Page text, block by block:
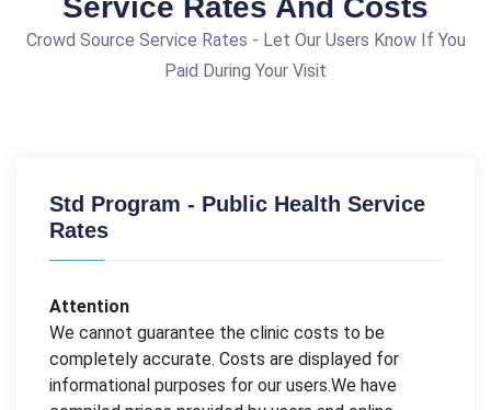
Crowd Source Service Rates - Let Our Users Know If You
Paid During Your Visit
Std Program - Public Health Service
Rates
Attention
We cannot guarantee the clinic costs to be
completely accurate. Costs are displayed for
informational purposes for our users.We have